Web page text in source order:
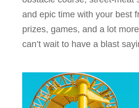
and epic time with your best
prizes, games, and a lot
can’t wait to have a blast